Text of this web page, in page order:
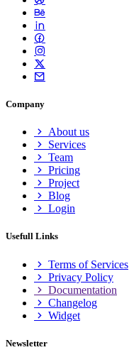
Company
About us
Services
Team
Pricing
Project
Blog
Login
Usefull Links
Terms of Services
Privacy Policy
Documentation
Changelog
Widget
Newsletter